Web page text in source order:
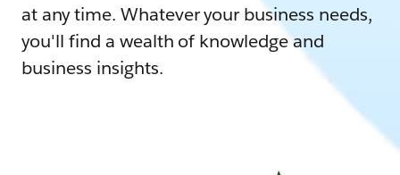
at any time. Whatever your business needs,
you'll find a wealth of knowledge and
business insights.